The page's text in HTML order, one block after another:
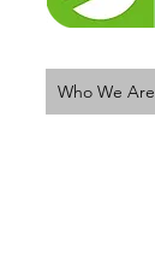
Who We Are